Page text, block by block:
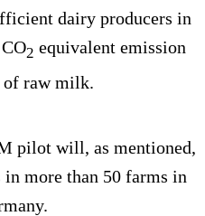
dairy producers in
2 equivalent emission
of raw milk.
pilot will, as mentioned,
more than 50 farms in